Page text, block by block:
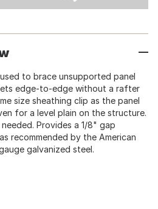
to brace unsupported panel
edge-to-edge without a rafter
size sheathing clip as the panel
for a level plain on the structure.
Provides a 1/8" gap
recommended by the American
galvanized steel.